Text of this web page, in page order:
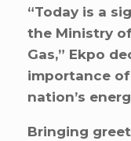
“Today is a
the Ministry
Gas,” Ekpo
importance
nation’s
Bringing